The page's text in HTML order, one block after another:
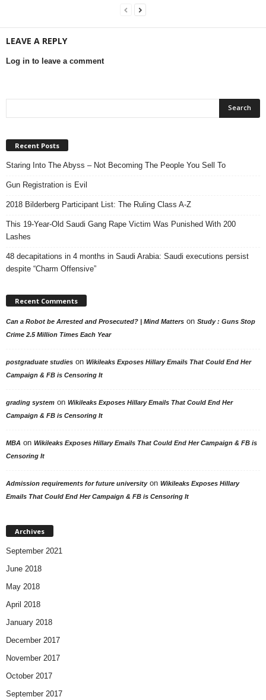
LEAVE A REPLY
Log in to leave a comment
Recent Posts
Staring Into The Abyss – Not Becoming The People You Sell To
Gun Registration is Evil
2018 Bilderberg Participant List: The Ruling Class A-Z
This 19-Year-Old Saudi Gang Rape Victim Was Punished With 200
Lashes
48 decapitations in 4 months in Saudi Arabia: Saudi executions persist
despite “Charm Offensive”
Recent Comments
Can a Robot be Arrested and Prosecuted? | Mind Matters on Study : Guns Stop
Crime 2.5 Million Times Each Year
postgraduate studies on Wikileaks Exposes Hillary Emails That Could End Her
Campaign & FB is Censoring It
grading system on Wikileaks Exposes Hillary Emails That Could End Her
Campaign & FB is Censoring It
MBA on Wikileaks Exposes Hillary Emails That Could End Her Campaign & FB is
Censoring It
Admission requirements for future universityon Wikileaks Exposes Hillary
Emails That Could End Her Campaign & FB is Censoring It
Archives
September 2021
June 2018
May 2018
April 2018
January 2018
December 2017
November 2017
October 2017
September 2017